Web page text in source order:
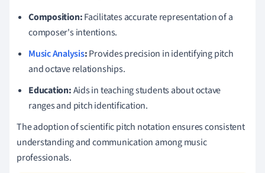
Composition:Facilitates accurate representation of a
composer's intentions.
Music Analysis:Provides precision in identifying pitch
and octave relationships.
Education:Aids in teaching students about octave
ranges and pitch identification.
The adoption of scientific pitch notation ensures consistent
understanding and communication among music
professionals.